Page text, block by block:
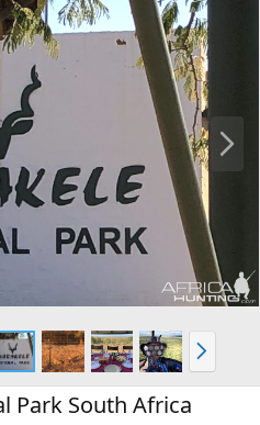
N
e
x
Park South Africa